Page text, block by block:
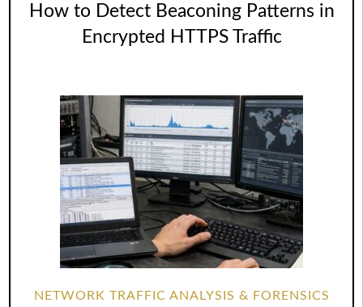
How to Detect Beaconing Patterns in
Encrypted HTTPS Traffic
NETWORK TRAFFIC ANALYSIS & FORENSICS